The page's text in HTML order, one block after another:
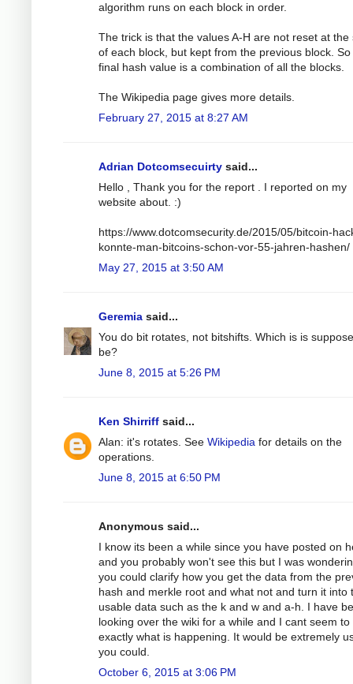
algorithm runs on each block in order.
The trick is that the values A-H are not reset at the
of each block, but kept from the previous block. So
final hash value is a combination of all the blocks.
The Wikipedia page gives more details.
February 27, 2015 at 8:27 AM
Adrian Dotcomsecuirty said...
Hello , Thank you for the report . I reported on my
website about. :)
https://www.dotcomsecurity.de/2015/05/bitcoin-
konnte-man-bitcoins-schon-vor-55-jahren-hashen/
May 27, 2015 at 3:50 AM
Geremia said...
You do bit rotates, not bitshifts. Which is is
be?
June 8, 2015 at 5:26 PM
Ken Shirriff said...
Alan: it's rotates. See Wikipedia for details on the
operations.
June 8, 2015 at 6:50 PM
Anonymous said...
I know its been a while since you have posted on
and you probably won't see this but I was
you could clarify how you get the data from the
hash and merkle root and what not and turn it into
usable data such as the k and w and a-h. I have
looking over the wiki for a while and I cant seem to
exactly what is happening. It would be extremely
you could.
October 6, 2015 at 3:06 PM